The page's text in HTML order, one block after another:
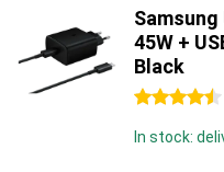
Samsung
45W +
Black
4.5 stars
In stock: